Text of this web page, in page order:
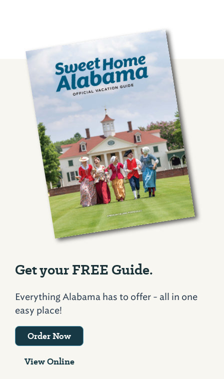
Get your FREE Guide.
Everything Alabama has to offer - all in one
easy place!
Order Now
View Online